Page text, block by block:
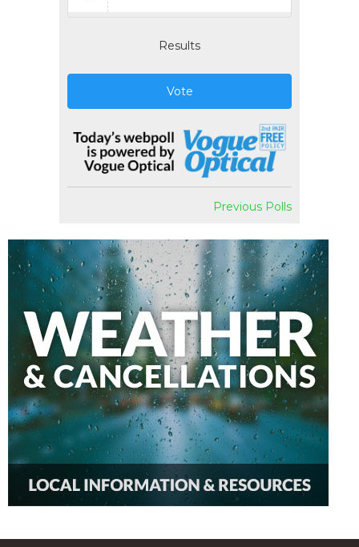
Results
Vote
Previous Polls